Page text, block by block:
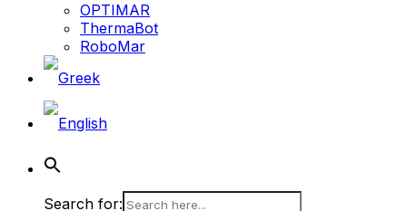
OPTIMAR
ThermaBot
RoboMar
Search for: